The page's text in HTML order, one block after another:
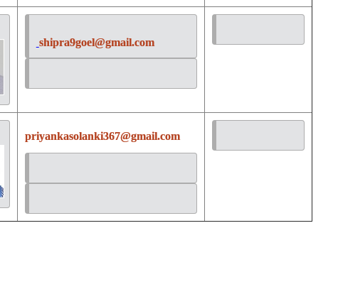
shipra9goel@gmail.com
priyankasolanki367@gmail.com